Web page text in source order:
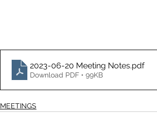
2023-06-20 Meeting Notes.pdf
Download PDF • 99KB
MEETINGS